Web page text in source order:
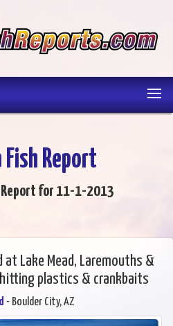
Report
Report for 11-1-2013
Lake Mead, Laremouths &
plastics & crankbaits
- Boulder City, AZ